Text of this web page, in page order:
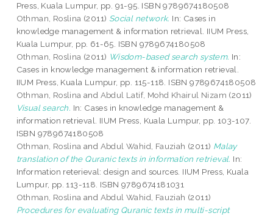
Press, Kuala Lumpur, pp. 91-95. ISBN 9789674180508
Othman, Roslina (2011) Social network. In: Cases in
knowledge management & information retrieval. IIUM Press,
Kuala Lumpur, pp. 61-65. ISBN 9789674180508
Othman, Roslina (2011) Wisdom-based search system. In:
Cases in knowledge management & information retrieval.
IIUM Press, Kuala Lumpur, pp. 115-118. ISBN 9789674180508
Othman, Roslina and Abdul Latif, Mohd Khairul Nizam (2011)
Visual search. In: Cases in knowledge management &
information retrieval. IIUM Press, Kuala Lumpur, pp. 103-107.
ISBN 9789674180508
Othman, Roslina and Abdul Wahid, Fauziah (2011) Malay
translation of the Quranic texts in information retrieval. In:
Information reterieval: design and sources. IIUM Press, Kuala
Lumpur, pp. 113-118. ISBN 9789674181031
Othman, Roslina and Abdul Wahid, Fauziah (2011)
Procedures for evaluating Quranic texts in multi-script